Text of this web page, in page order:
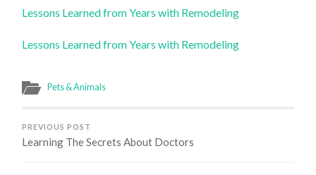
Lessons Learned from Years with Remodeling
Lessons Learned from Years with Remodeling
Pets & Animals
PREVIOUS POST
Learning The Secrets About Doctors